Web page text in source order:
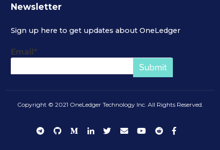
Newsletter
Sign up here to get updates about OneLedger
Email *
Copyright © 2021 OneLedger Technology Inc. All Rights Reserved.